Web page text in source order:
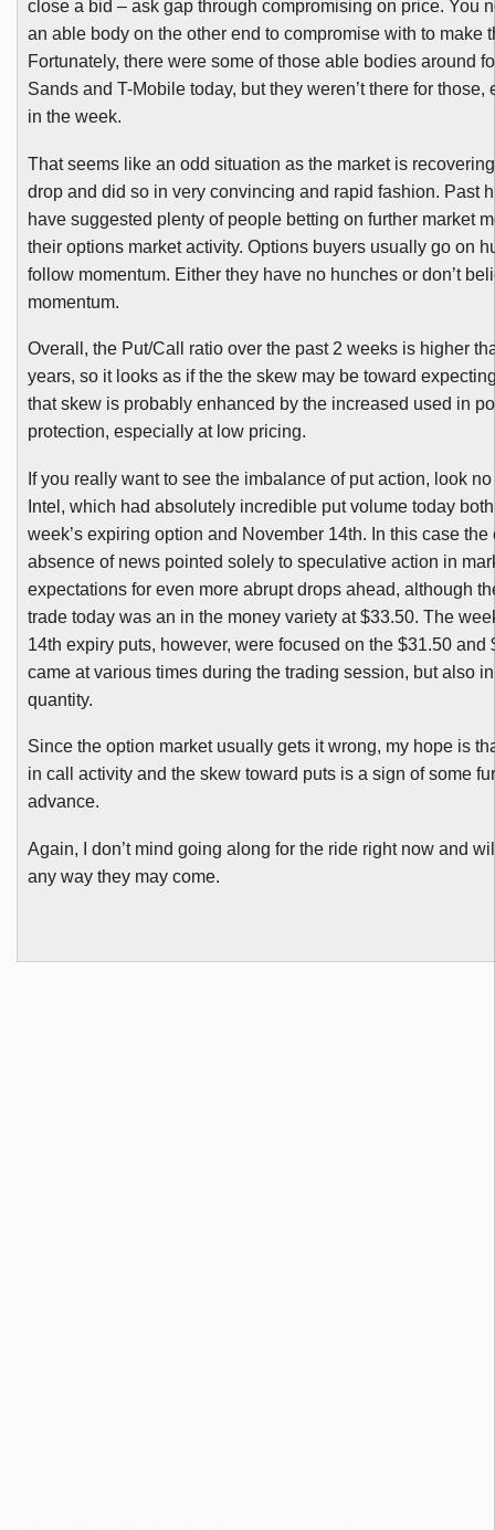
close a bid – ask gap through compromising on price. You
an able body on the other end to compromise with to make
Fortunately, there were some of those able bodies around
Sands and T-Mobile today, but they weren’t there for those,
in the week.
That seems like an odd situation as the market is
drop and did so in very convincing and rapid fashion. Past
have suggested plenty of people betting on further market
their options market activity. Options buyers usually go on
follow momentum. Either they have no hunches or don’t
momentum.
Overall, the Put/Call ratio over the past 2 weeks is higher
years, so it looks as if the the skew may be toward
that skew is probably enhanced by the increased used in
protection, especially at low pricing.
If you really want to see the imbalance of put action, look
Intel, which had absolutely incredible put volume today
week’s expiring option and November 14th. In this case the
absence of news pointed solely to speculative action in
expectations for even more abrupt drops ahead, although
trade today was an in the money variety at $33.50. The
14th expiry puts, however, were focused on the $31.50 and
came at various times during the trading session, but also
quantity.
Since the option market usually gets it wrong, my hope is
in call activity and the skew toward puts is a sign of some
advance.
Again, I don’t mind going along for the ride right now and
any way they may come.